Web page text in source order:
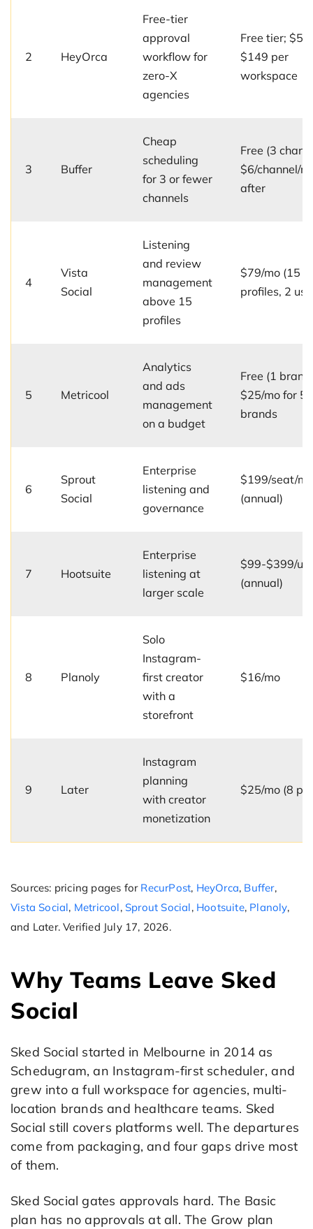
2 HeyOrca
Free-tier
approval
workflow for
zero-X
agencies
Free tier;
$149 per
workspace
3 Buffer
Cheap
scheduling
for 3 or fewer
channels
Free (3
$6/channel/
after
4
Vista
Social
Listening
and review
management
above 15
profiles
$79/mo (15
profiles, 2
5 Metricool
Analytics
and ads
management
on a budget
Free (1
$25/mo for 5
brands
6
Sprout
Social
Enterprise
listening and
governance
$199/seat/mo
(annual)
7 Hootsuite
Enterprise
listening at
larger scale
$99-$399/
(annual)
8 Planoly
Solo
Instagram-
first creator
with a
storefront
$16/mo
9 Later
Instagram
planning
with creator
monetization
$25/mo (8
Sources: pricing pages for RecurPost, HeyOrca, Buffer,
Vista Social, Metricool, Sprout Social, Hootsuite, Planoly,
and Later. Verified July 17, 2026.
Why Teams Leave Sked
Social
Sked Social started in Melbourne in 2014 as
Schedugram, an Instagram-first scheduler, and
grew into a full workspace for agencies, multi-
location brands and healthcare teams. Sked
Social still covers platforms well. The departures
come from packaging, and four gaps drive most
of them.
Sked Social gates approvals hard. The Basic
plan has no approvals at all. The Grow plan